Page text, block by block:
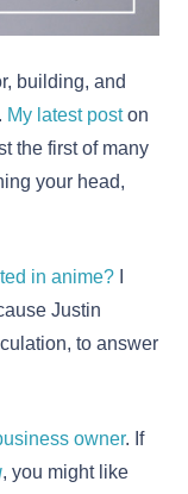
building, and
My latest poston
the first of many
your head,
in anime?
Justin
to answer
owner. If
, you might like